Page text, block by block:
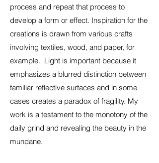
process and repeat that process to
develop a form or effect. Inspiration for the
creations is drawn from various crafts
involving textiles, wood, and paper, for
example. Light is important because it
emphasizes a blurred distinction between
familiar reflective surfaces and in some
cases creates a paradox of fragility. My
work is a testament to the monotony of the
daily grind and revealing the beauty in the
mundane.